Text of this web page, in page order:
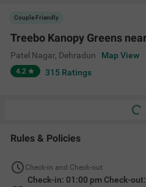
Couple Friendly
Treebo Kanopy Greens
Patel Nagar, Dehradun Map View
4.2 315 Ratings
Rules & Policies
Check-in and Check-out
Check-in: 01:00 pm Check-